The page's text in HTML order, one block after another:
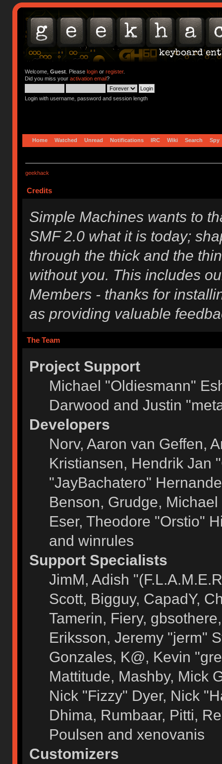
Welcome, Guest. Please loginor register.
Did you miss your activation email?
Login with username, password and session length
Home Watched Unread Notifications IRC Wiki Search Spy
geekhack
Credits
Simple Machines wants to
SMF 2.0 what it is today;
through the thick and the
without you. This includes
Members - thanks for
as providing valuable
The Team
Project Support
Michael "Oldiesmann"
Darwood and Justin
Developers
Norv, Aaron van Geffen,
Kristiansen, Hendrik Jan
"JayBachatero"
Benson, Grudge,
Eser, Theodore "Orstio"
and winrules
Support Specialists
JimM, Adish
Scott, Bigguy, CapadY,
Tamerin, Fiery,
Eriksson, Jeremy "jerm"
Gonzales, K@, Kevin
Mattitude, Mashby, Mick
Nick "Fizzy" Dyer, Nick
Dhima, Rumbaar, Pitti,
Poulsen and xenovanis
Customizers